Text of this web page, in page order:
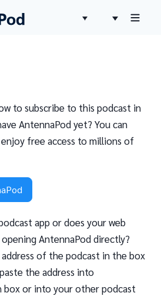
to subscribe to this podcast in
AntennaPod yet? You can
free access to millions of
app or does your web
AntennaPod directly?
address of the podcast in the box
the address into
box or into your other podcast